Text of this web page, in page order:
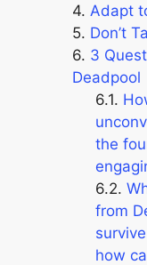
Adapt
Don’t
3
Deadpool
the
from
how